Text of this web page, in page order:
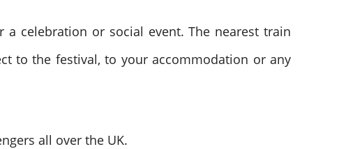
celebration or social event. The nearest train
to the festival, to your accommodation or any
all over the UK.